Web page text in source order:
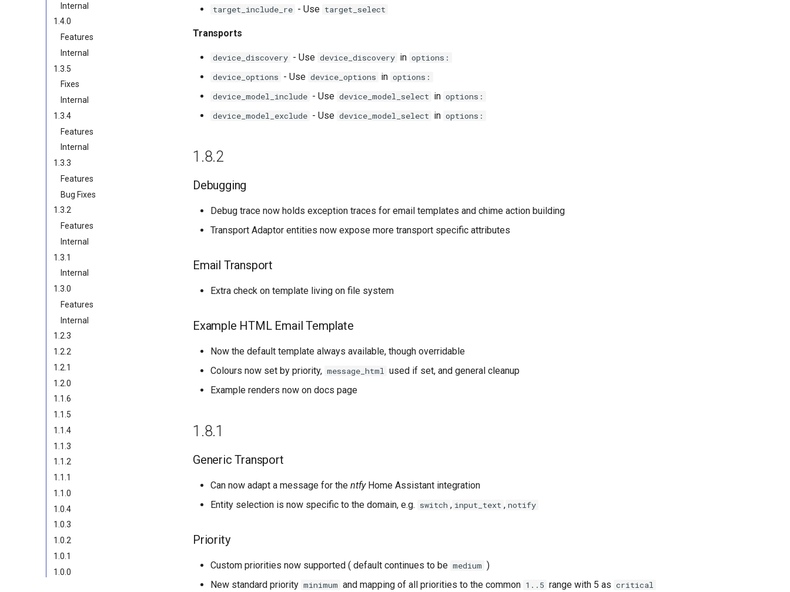
Internal
1.4.0
Features
Internal
1.3.5
Fixes
Internal
1.3.4
Features
Internal
1.3.3
Features
Bug Fixes
1.3.2
Features
Internal
1.3.1
Internal
1.3.0
Features
Internal
1.2.3
1.2.2
1.2.1
1.2.0
1.1.6
1.1.5
1.1.4
1.1.3
1.1.2
1.1.1
1.1.0
1.0.4
1.0.3
1.0.2
1.0.1
1.0.0
target_include_re - Use target_select
Transports
device_discovery - Use device_discovery in options:
device_options - Use device_options in options:
device_model_include - Use device_model_select in options:
device_model_exclude - Use device_model_select in options:
1.8.2
Debugging
Debug trace now holds exception traces for email templates and chime action building
Transport Adaptor entities now expose more transport specific attributes
Email Transport
Extra check on template living on file system
Example HTML Email Template
Now the default template always available, though overridable
Colours now set by priority, message_html used if set, and general cleanup
Example renders now on docs page
1.8.1
Generic Transport
Can now adapt a message for the ntfyHome Assistant integration
Entity selection is now specific to the domain, e.g. switch , input_text , notify
Priority
Custom priorities now supported ( default continues to be medium )
New standard priority minimum and mapping of all priorities to the common 1..5 range with 5 as critical